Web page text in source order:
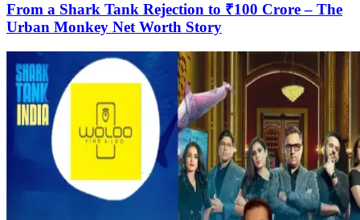
From a Shark Tank Rejection to ₹100 Crore – The
Urban Monkey Net Worth Story